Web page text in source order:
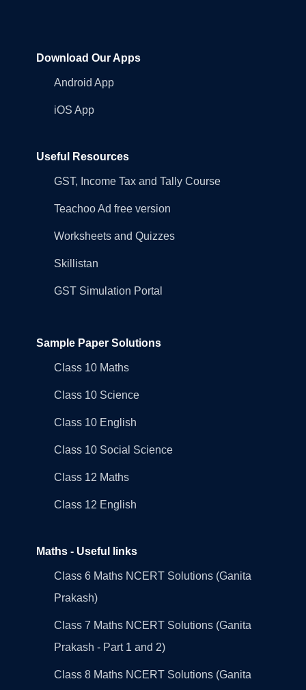
Download Our Apps
Android App
iOS App
Useful Resources
GST, Income Tax and Tally Course
Teachoo Ad free version
Worksheets and Quizzes
Skillistan
GST Simulation Portal
Sample Paper Solutions
Class 10 Maths
Class 10 Science
Class 10 English
Class 10 Social Science
Class 12 Maths
Class 12 English
Maths - Useful links
Class 6 Maths NCERT Solutions (Ganita
Prakash)
Class 7 Maths NCERT Solutions (Ganita
Prakash - Part 1 and 2)
Class 8 Maths NCERT Solutions (Ganita